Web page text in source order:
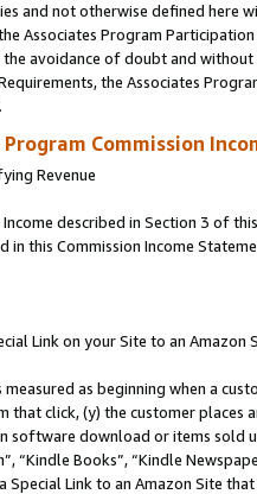
and not otherwise defined
Associates Program
avoidance of doubt and
the Associates
Commission
Revenue
described in Section 3 of
in this Commission Income
Link on your Site to an Amazon
measured as beginning when a
that click, (y) the customer
download or items sold
“Kindle Books”, “Kindle
Special Link to an Amazon Site